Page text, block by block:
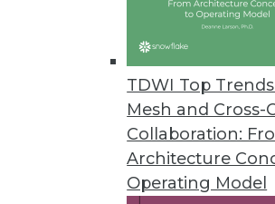
TDWI Top
Mesh and Cross-
Collaboration:
Architecture
Operating Model
Attunity Launches Streaming
November 26, 2018
Cambridge Intelligence
Helps enterprises find hidden